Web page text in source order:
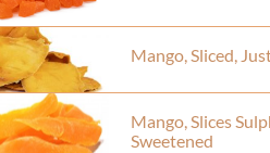
Mango, Sliced,
Mango, Slices
Sweetened